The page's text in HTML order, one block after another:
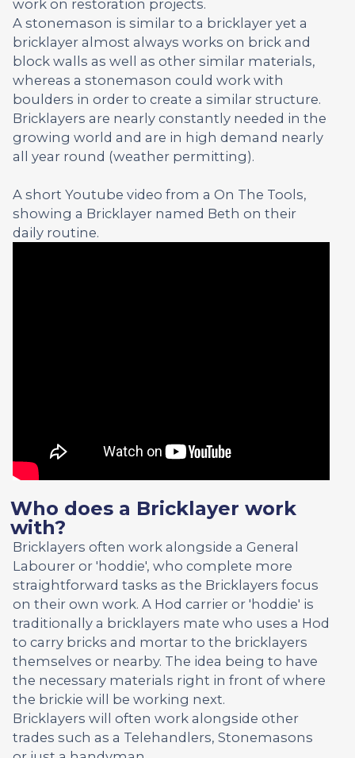
work on restoration projects.
A stonemason is similar to a bricklayer yet a
bricklayer almost always works on brick and
block walls as well as other similar materials,
whereas a stonemason could work with
boulders in order to create a similar structure.
Bricklayers are nearly constantly needed in the
growing world and are in high demand nearly
all year round (weather permitting).
A short Youtube video from a On The Tools,
showing a Bricklayer named Beth on their
daily routine.
Who does a Bricklayer work
with?
Bricklayers often work alongside a General
Labourer or 'hoddie', who complete more
straightforward tasks as the Bricklayers focus
on their own work. A Hod carrier or 'hoddie' is
traditionally a bricklayers mate who uses a Hod
to carry bricks and mortar to the bricklayers
themselves or nearby. The idea being to have
the necessary materials right in front of where
the brickie will be working next.
Bricklayers will often work alongside other
trades such as a Telehandlers, Stonemasons